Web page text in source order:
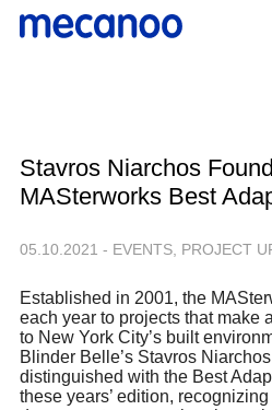
Stavros Niarchos
MASterworks Best
05.10.2021 - EVENTS, PROJECT
Established in 2001, the
each year to projects that make
to New York City’s built
Blinder Belle’s Stavros
distinguished with the Best
these years’ edition,